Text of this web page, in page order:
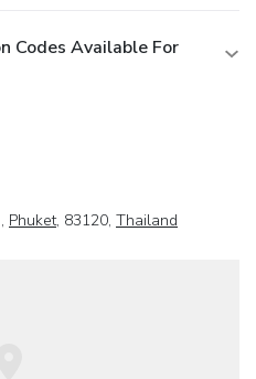
Codes Available For
Phuket, 83120, Thailand